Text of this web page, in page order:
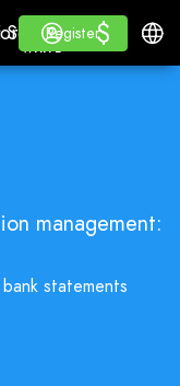
ResellersWhite
Resellers
WHITE LABEL
Learn
Learn
Register
Register
Log in $
$
management:
statements